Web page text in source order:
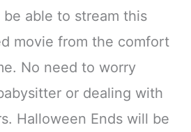
be able to stream this
movie from the comfort
No need to worry
or dealing with
Halloween Ends will be